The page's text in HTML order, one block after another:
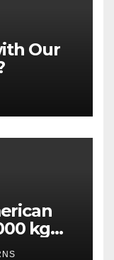
Our
kg